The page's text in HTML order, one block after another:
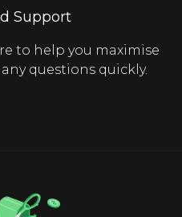
Support
to help you maximise
questions quickly.